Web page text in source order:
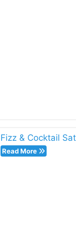
Fizz & Cocktail
Read More